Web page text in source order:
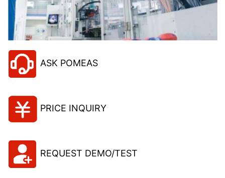
ASK POMEAS
PRICE INQUIRY
REQUEST DEMO/TEST